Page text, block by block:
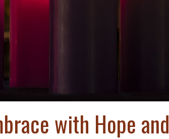
with Hope and